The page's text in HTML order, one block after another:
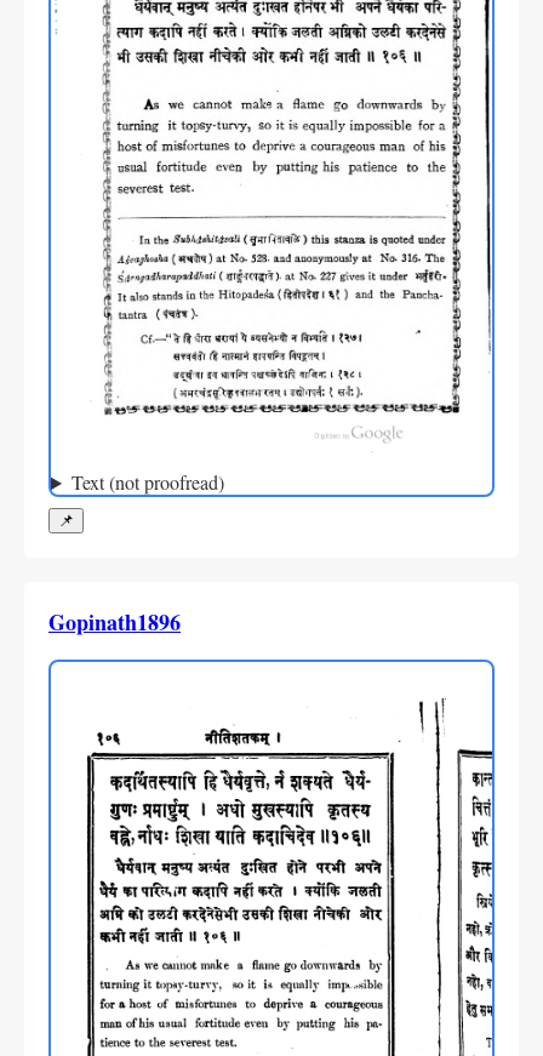
Text (not proofread)
📌
Gopinath1896